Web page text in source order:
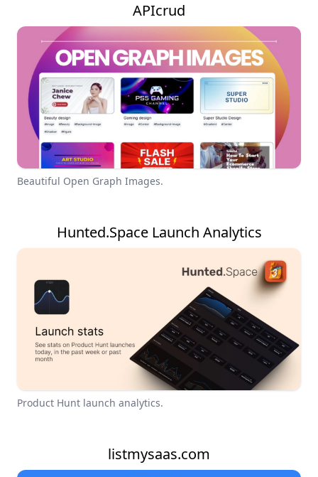
APIcrud
Beautiful Open Graph Images.
Hunted.Space Launch Analytics
Product Hunt launch analytics.
listmysaas.com